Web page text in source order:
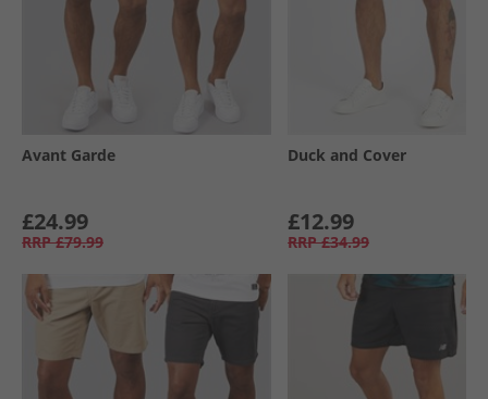
Avant Garde
£24.99
RRP £79.99
Duck and Cover
£12.99
RRP £34.99